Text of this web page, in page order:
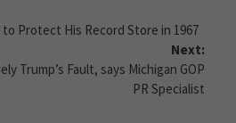
Protect His Record Store in 1967
Next:
Trump’s Fault, says Michigan GOP
PR Specialist